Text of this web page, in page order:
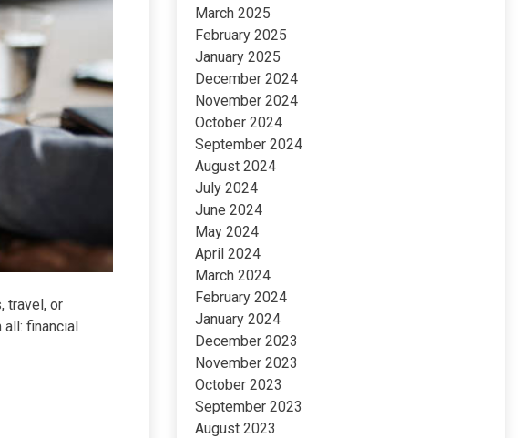
travel, or
financial
March 2025
February 2025
January 2025
December 2024
November 2024
October 2024
September 2024
August 2024
July 2024
June 2024
May 2024
April 2024
March 2024
February 2024
January 2024
December 2023
November 2023
October 2023
September 2023
August 2023